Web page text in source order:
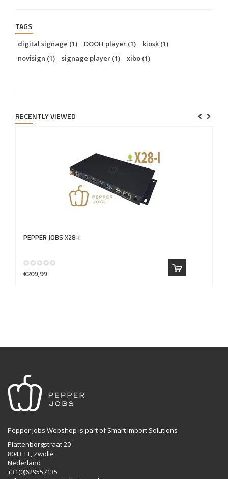
TAGS
digital signage (1) DOOH player (1) kiosk (1)
novisign (1) signage player (1) xibo (1)
RECENTLY VIEWED
PEPPER JOBS X28-i
€209,99
Pepper Jobs Webshop is part of Smart Import Solutions
Plattenborgstraat 20
8043 TT, Zwolle
Nederland
+31(0)629557135